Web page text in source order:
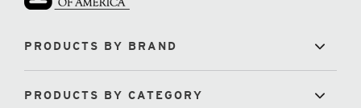
PRODUCTS BY BRAND
PRODUCTS BY CATEGORY